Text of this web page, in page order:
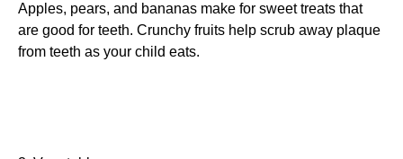
Apples, pears, and bananas make for sweet treats that
are good for teeth. Crunchy fruits help scrub away plaque
from teeth as your child eats.